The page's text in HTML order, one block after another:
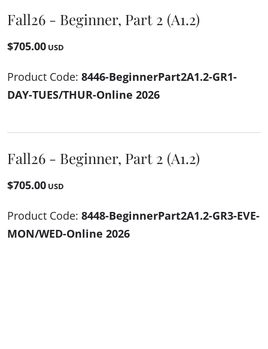
Fall26 - Beginner, Part 2 (A1.2)
$705.00 USD
Product Code: 8446-BeginnerPart2A1.2-GR1-
DAY-TUES/THUR-Online 2026
Fall26 - Beginner, Part 2 (A1.2)
$705.00 USD
Product Code: 8448-BeginnerPart2A1.2-GR3-EVE-
MON/WED-Online 2026